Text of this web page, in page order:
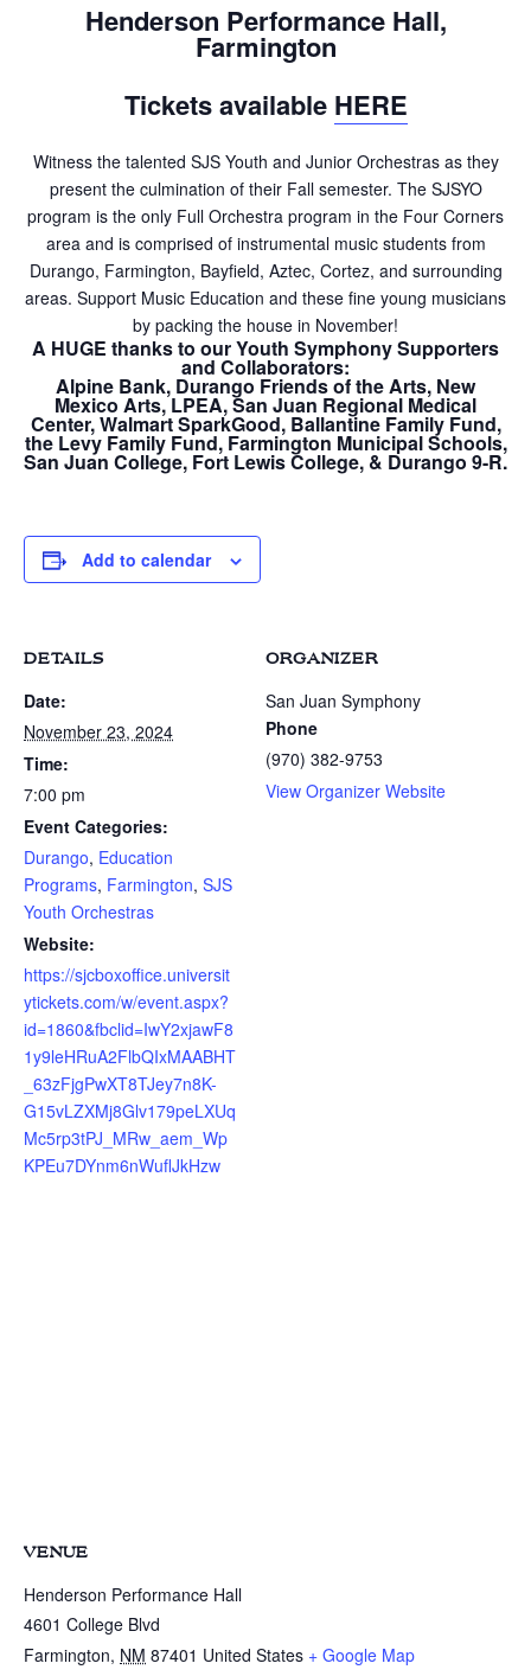
Henderson Performance Hall,
Farmington
Tickets available HERE
Witness the talented SJS Youth and Junior Orchestras as they
present the culmination of their Fall semester. The SJSYO
program is the only Full Orchestra program in the Four Corners
area and is comprised of instrumental music students from
Durango, Farmington, Bayfield, Aztec, Cortez, and surrounding
areas. Support Music Education and these fine young musicians
by packing the house in November!
A HUGE thanks to our Youth Symphony Supporters
and Collaborators:
Alpine Bank, Durango Friends of the Arts, New
Mexico Arts, LPEA, San Juan Regional Medical
Center, Walmart SparkGood, Ballantine Family Fund,
the Levy Family Fund, Farmington Municipal Schools,
San Juan College, Fort Lewis College, & Durango 9-R.
Add to calendar
DETAILS
Date:
November 23, 2024
Time:
7:00 pm
Event Categories:
Durango, Education
Programs, Farmington, SJS
Youth Orchestras
Website:
https://sjcboxoffice.universit
ytickets.com/w/event.aspx?
id=1860&fbclid=IwY2xjawF8
1y9leHRuA2FlbQIxMAABHT
_63zFjgPwXT8TJey7n8K-
G15vLZXMj8Glv179peLXUq
Mc5rp3tPJ_MRw_aem_Wp
KPEu7DYnm6nWuflJkHzw
ORGANIZER
San Juan Symphony
Phone
(970) 382-9753
View Organizer Website
VENUE
Henderson Performance Hall
4601 College Blvd
Farmington, NM 87401 United States + Google Map